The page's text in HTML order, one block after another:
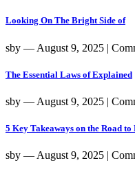
Looking On The Bright Side of
sby ― August 9, 2025 |
The Essential Laws of Explained
sby ― August 9, 2025 |
5 Key Takeaways on the Road
sby ― August 9, 2025 |